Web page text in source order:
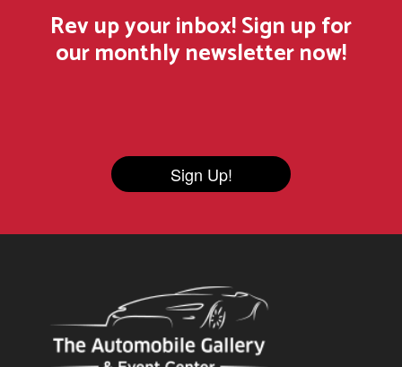
Rev up your inbox! Sign up for
our monthly newsletter now!
Sign Up!